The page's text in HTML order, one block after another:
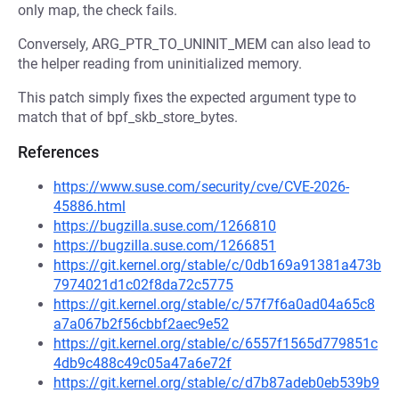
only map, the check fails.
Conversely, ARG_PTR_TO_UNINIT_MEM can also lead to
the helper reading from uninitialized memory.
This patch simply fixes the expected argument type to
match that of bpf_skb_store_bytes.
References
https://www.suse.com/security/cve/CVE-2026-
45886.html
https://bugzilla.suse.com/1266810
https://bugzilla.suse.com/1266851
https://git.kernel.org/stable/c/0db169a91381a473b
7974021d1c02f8da72c5775
https://git.kernel.org/stable/c/57f7f6a0ad04a65c8
a7a067b2f56cbbf2aec9e52
https://git.kernel.org/stable/c/6557f1565d779851c
4db9c488c49c05a47a6e72f
https://git.kernel.org/stable/c/d7b87adeb0eb539b9